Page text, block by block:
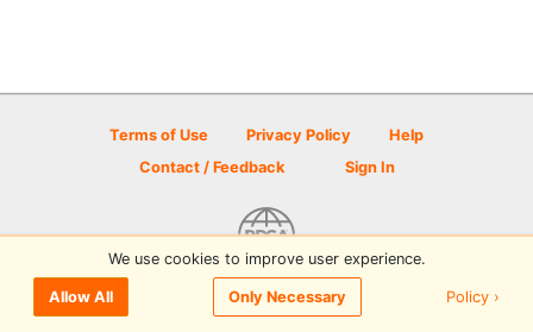
Terms of Use Privacy Policy
Help
Contact / Feedback
Sign In
© 2026 Disc Golf Scene powered by PDGA
We use cookies to improve user experience.
Allow All Only Necessary Policy ›